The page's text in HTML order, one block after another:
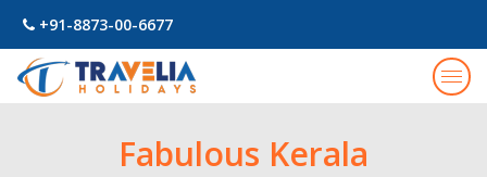
+91-8873-00-6677
Fabulous Kerala